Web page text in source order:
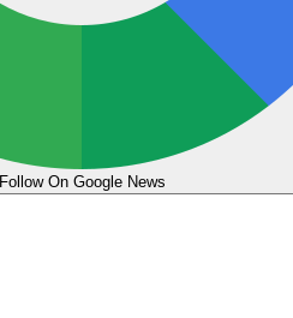
Follow On Google News